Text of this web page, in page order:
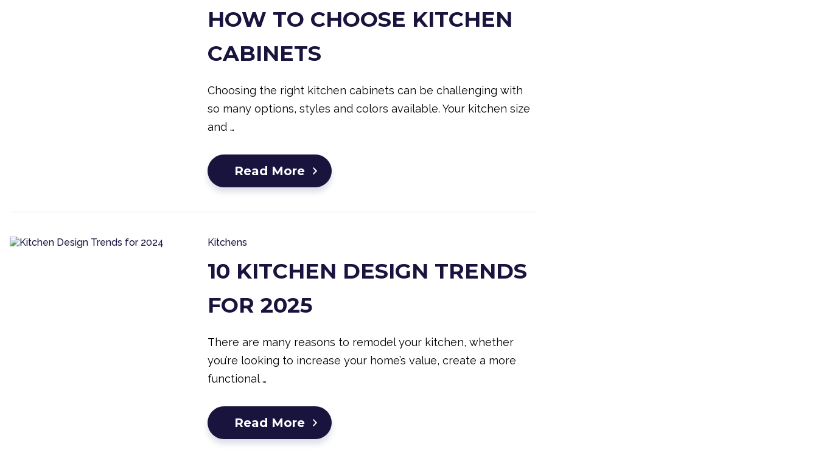
HOW TO CHOOSE KITCHEN
CABINETS
Choosing the right kitchen cabinets can be challenging with
so many options, styles and colors available. Your kitchen size
and …
Read More
Kitchens
10 KITCHEN DESIGN TRENDS
FOR 2025
There are many reasons to remodel your kitchen, whether
you’re looking to increase your home’s value, create a more
functional …
Read More